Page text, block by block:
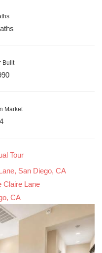
Built
Market
4
Tour
San Diego, CA
Claire Lane
CA